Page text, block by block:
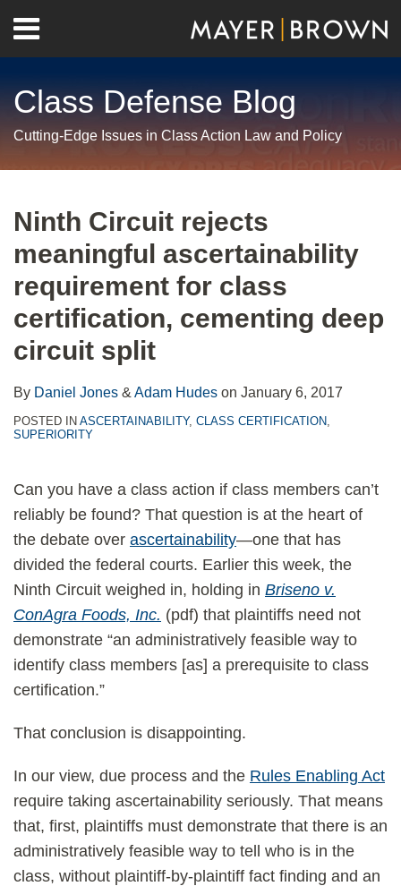
content
Menu
Home
Us
Class Defense Blog
Cutting-Edge Issues in Class Action Law and Policy
Ninth Circuit rejects
meaningful ascertainability
requirement for class
certification, cementing deep
circuit split
By Daniel Jones & Adam Hudes on January 6, 2017
POSTED IN ASCERTAINABILITY, CLASS CERTIFICATION,
SUPERIORITY
Can you have a class action if class members can’t
reliably be found? That question is at the heart of
the debate over ascertainability—one that has
divided the federal courts. Earlier this week, the
Ninth Circuit weighed in, holding in Briseno v.
ConAgra Foods, Inc. (pdf) that plaintiffs need not
demonstrate “an administratively feasible way to
identify class members [as] a prerequisite to class
certification.”
That conclusion is disappointing.
In our view, due process and the Rules Enabling Act
require taking ascertainability seriously. That means
that, first, plaintiffs must demonstrate that there is an
administratively feasible way to tell who is in the
class, without plaintiff-by-plaintiff fact finding and an
this
post
this
post
this
post
this
post
on
LinkedIn